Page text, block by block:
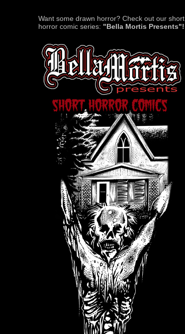
Want some drawn horror? Check out our short
horror comic series: "Bella Mortis Presents"!